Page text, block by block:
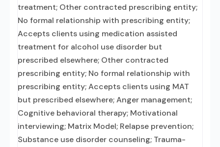
treatment; Other contracted prescribing entity;
No formal relationship with prescribing entity;
Accepts clients using medication assisted
treatment for alcohol use disorder but
prescribed elsewhere; Other contracted
prescribing entity; No formal relationship with
prescribing entity; Accepts clients using MAT
but prescribed elsewhere; Anger management;
Cognitive behavioral therapy; Motivational
interviewing; Matrix Model; Relapse prevention;
Substance use disorder counseling; Trauma-